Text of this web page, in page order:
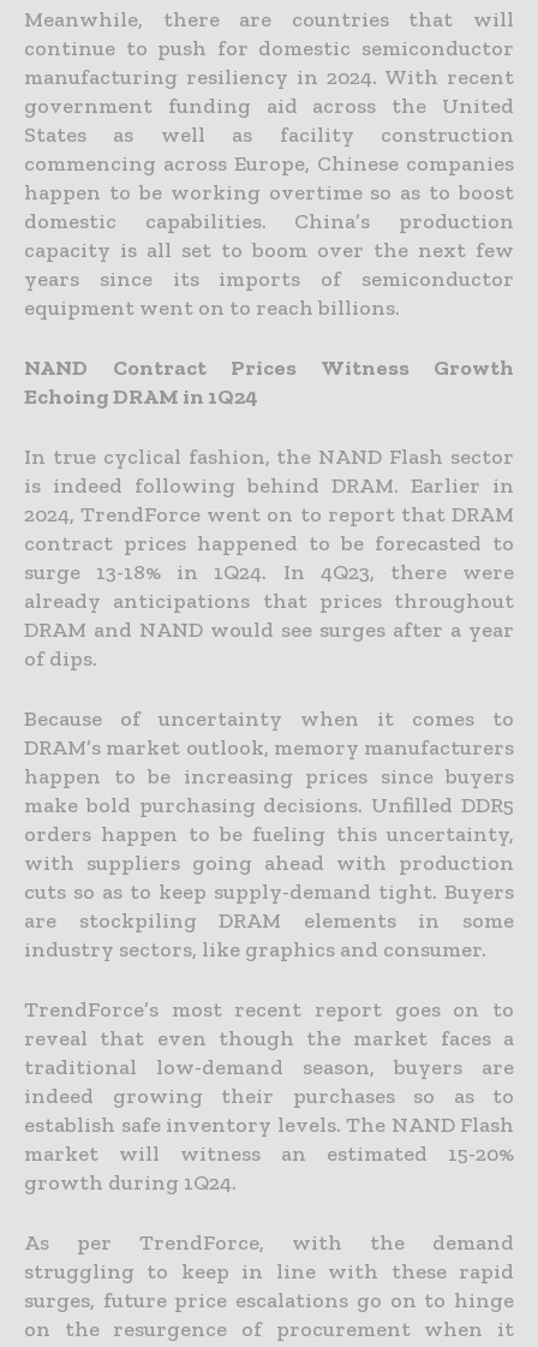
Meanwhile, there are countries that will
continue to push for domestic semiconductor
manufacturing resiliency in 2024. With recent
government funding aid across the United
States as well as facility construction
commencing across Europe, Chinese companies
happen to be working overtime so as to boost
domestic capabilities. China’s production
capacity is all set to boom over the next few
years since its imports of semiconductor
equipment went on to reach billions.
NAND Contract Prices Witness Growth
Echoing DRAM in 1Q24
In true cyclical fashion, the NAND Flash sector
is indeed following behind DRAM. Earlier in
2024, TrendForce went on to report that DRAM
contract prices happened to be forecasted to
surge 13-18% in 1Q24. In 4Q23, there were
already anticipations that prices throughout
DRAM and NAND would see surges after a year
of dips.
Because of uncertainty when it comes to
DRAM’s market outlook, memory manufacturers
happen to be increasing prices since buyers
make bold purchasing decisions. Unfilled DDR5
orders happen to be fueling this uncertainty,
with suppliers going ahead with production
cuts so as to keep supply-demand tight. Buyers
are stockpiling DRAM elements in some
industry sectors, like graphics and consumer.
TrendForce’s most recent report goes on to
reveal that even though the market faces a
traditional low-demand season, buyers are
indeed growing their purchases so as to
establish safe inventory levels. The NAND Flash
market will witness an estimated 15-20%
growth during 1Q24.
As per TrendForce, with the demand
struggling to keep in line with these rapid
surges, future price escalations go on to hinge
on the resurgence of procurement when it